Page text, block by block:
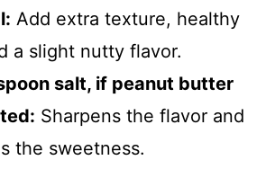
Add extra texture, healthy
a slight nutty flavor.
salt, if peanut butter
Sharpens the flavor and
the sweetness.